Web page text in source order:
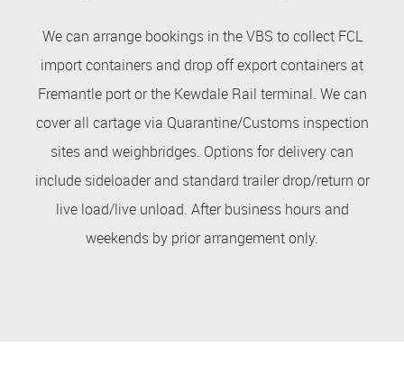
We can arrange bookings in the VBS to collect FCL
import containers and drop off export containers at
Fremantle port or the Kewdale Rail terminal. We can
cover all cartage via Quarantine/Customs inspection
sites and weighbridges. Options for delivery can
include sideloader and standard trailer drop/return or
live load/live unload. After business hours and
weekends by prior arrangement only.